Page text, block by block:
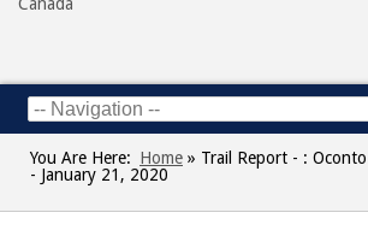
Canada
You Are Here: Home » Trail Report - :
- January 21, 2020